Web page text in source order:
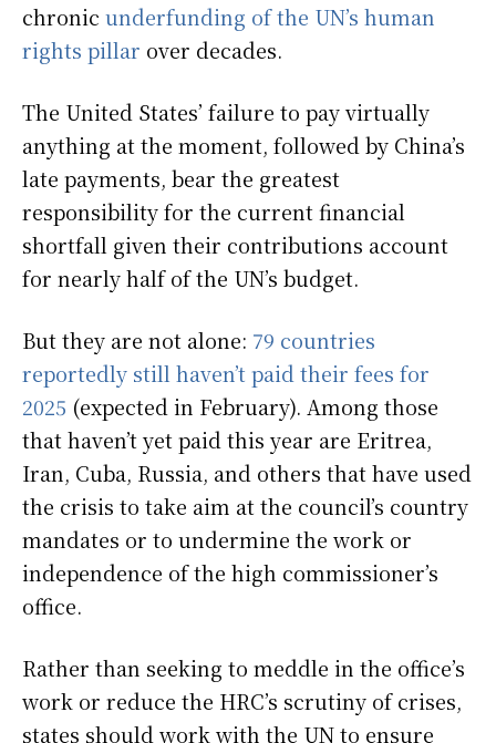
chronic underfunding of the UN’s human
rights pillar over decades.
The United States’ failure to pay virtually
anything at the moment, followed by China’s
late payments, bear the greatest
responsibility for the current financial
shortfall given their contributions account
for nearly half of the UN’s budget.
But they are not alone: 79 countries
reportedly still haven’t paid their fees for
2025 (expected in February). Among those
that haven’t yet paid this year are Eritrea,
Iran, Cuba, Russia, and others that have used
the crisis to take aim at the council’s country
mandates or to undermine the work or
independence of the high commissioner’s
office.
Rather than seeking to meddle in the office’s
work or reduce the HRC’s scrutiny of crises,
states should work with the UN to ensure